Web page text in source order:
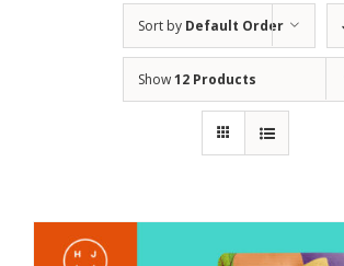
Sort by Default Order
Show12 Products